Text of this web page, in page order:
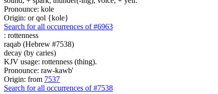
Pronounce: kole
Origin: or qol {kole}
Search for all occurrences of #6963
: rottenness
raqab (Hebrew #7538)
decay (by caries)
KJV usage: rottenness (thing).
Pronounce: raw-kawb'
Origin: from 7537
Search for all occurrences of #7538